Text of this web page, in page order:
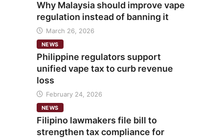
Why Malaysia should improve vape
regulation instead of banning it
March 26, 2026
NEWS
Philippine regulators support
unified vape tax to curb revenue
loss
February 24, 2026
NEWS
Filipino lawmakers file bill to
strengthen tax compliance for